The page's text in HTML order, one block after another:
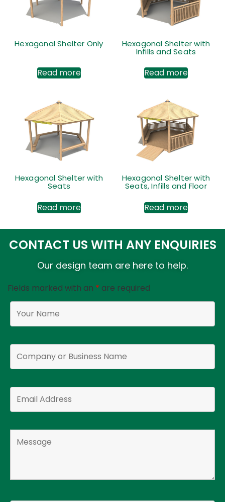
Hexagonal Shelter Only
Read more
Hexagonal Shelter with
Infills and Seats
Read more
Hexagonal Shelter with
Seats
Read more
Hexagonal Shelter with
Seats, Infills and Floor
Read more
CONTACT US WITH ANY ENQUIRIES
Our design team are here to help.
Fields marked with an * are required